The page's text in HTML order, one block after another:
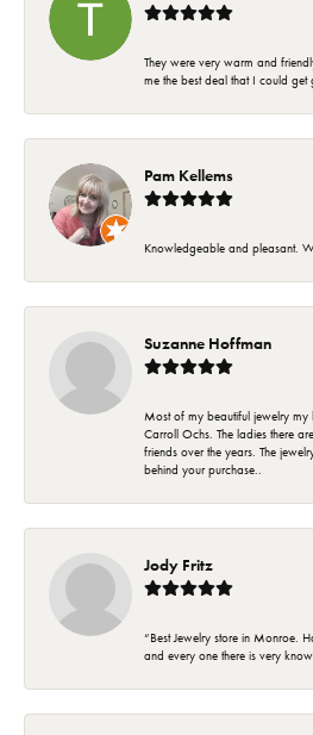
They were very warm and
me the best deal that I could get
Pam Kellems
Knowledgeable and pleasant.
Suzanne Hoffman
Most of my beautiful jewelry
Carroll Ochs. The ladies there
friends over the years. The
behind your purchase..
Jody Fritz
“Best Jewelry store in Monroe.
and every one there is very